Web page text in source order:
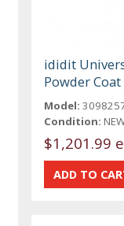
ididit
Powder
Model:
Condition:
$1,201.99